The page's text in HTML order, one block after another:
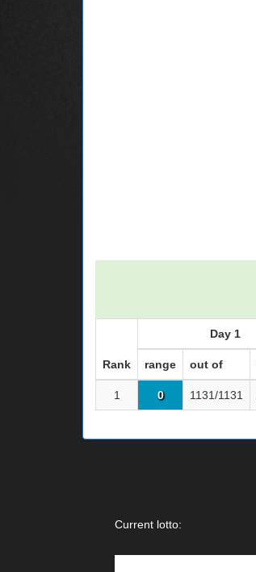
Rank
Day 1
range out of
1 0 1131/1131
Current lotto: